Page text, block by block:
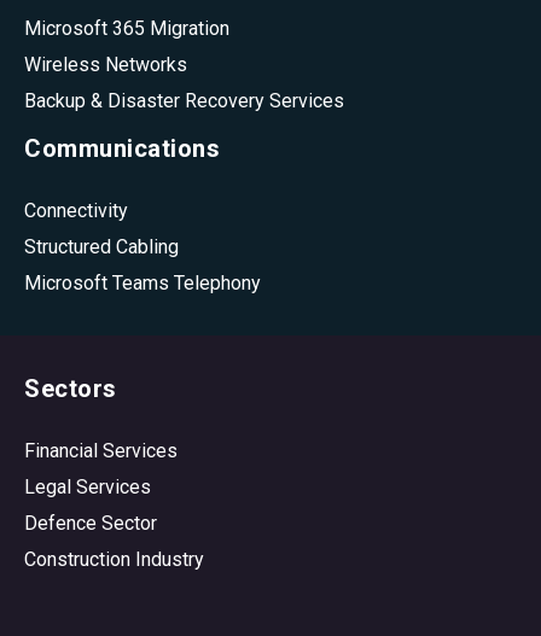
Microsoft 365 Migration
Wireless Networks
Backup & Disaster Recovery Services
Communications
Connectivity
Structured Cabling
Microsoft Teams Telephony
Sectors
Financial Services
Legal Services
Defence Sector
Construction Industry